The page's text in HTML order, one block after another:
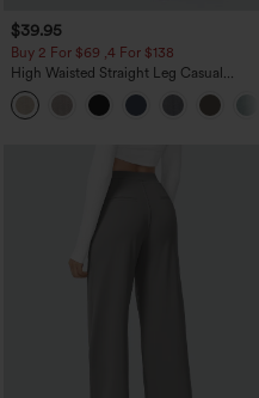
$39.95
Buy 2 For $69 ,4 For $138
High Waisted Straight Leg Casual
Linen-Feel Pants with Pockets